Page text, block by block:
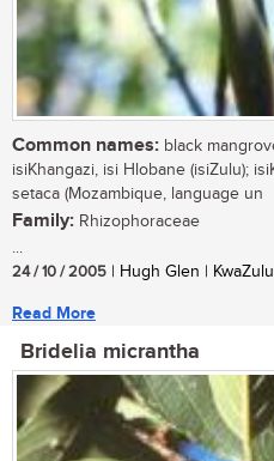
Common names: black
isiKhangazi, isi Hlobane (isiZulu);
setaca (Mozambique, language un
Family: Rhizophoraceae
...
24 / 10 / 2005 | Hugh Glen |
Read More
Bridelia micrantha